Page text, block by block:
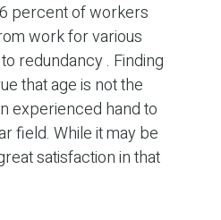
percent of workers
work for various
redundancy . Finding
that age is not the
experienced hand to
field. While it may be
satisfaction in that